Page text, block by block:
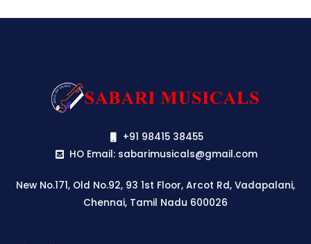
+91 98415 38455
HO Email: sabarimusicals@gmail.com
New No.171, Old No.92, 93 1st Floor, Arcot Rd, Vadapalani,
Chennai, Tamil Nadu 600026